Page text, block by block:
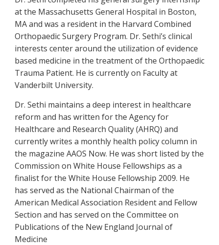
at the Massachusetts General Hospital in Boston,
MA and was a resident in the Harvard Combined
Orthopaedic Surgery Program. Dr. Sethi’s clinical
interests center around the utilization of evidence
based medicine in the treatment of the Orthopaedic
Trauma Patient. He is currently on Faculty at
Vanderbilt University.
Dr. Sethi maintains a deep interest in healthcare
reform and has written for the Agency for
Healthcare and Research Quality (AHRQ) and
currently writes a monthly health policy column in
the magazine AAOS Now. He was short listed by the
Commission on White House Fellowships as a
finalist for the White House Fellowship 2009. He
has served as the National Chairman of the
American Medical Association Resident and Fellow
Section and has served on the Committee on
Publications of the New England Journal of
Medicine